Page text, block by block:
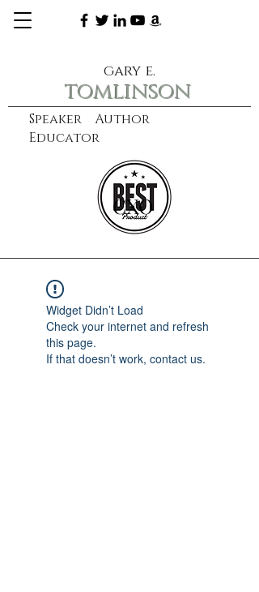
Speaker Author
Educator
gary e.
tomlinson
learn more
CXO
Widget Didn’t Load
Check your internet and refresh
this page.
If that doesn’t work, contact us.